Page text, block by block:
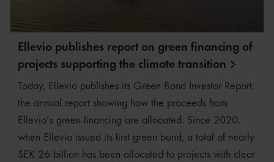
Ellevio publishes report on green financing of
projects supporting the climate transition
Today, Ellevio publishes its Green Bond Investor Report,
the annual report showing how the proceeds from
Ellevio’s green financing are allocated. Since 2020,
when Ellevio issued its first green bond, a total of nearly
SEK 26 billion has been allocated to projects with clear